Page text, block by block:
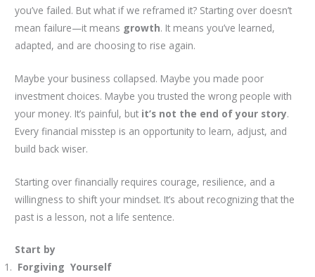
you’ve failed. But what if we reframed it? Starting over doesn’t
mean failure—it means growth. It means you’ve learned,
adapted, and are choosing to rise again.
Maybe your business collapsed. Maybe you made poor
investment choices. Maybe you trusted the wrong people with
your money. It’s painful, but it’s not the end of your story.
Every financial misstep is an opportunity to learn, adjust, and
build back wiser.
Starting over financially requires courage, resilience, and a
willingness to shift your mindset. It’s about recognizing that the
past is a lesson, not a life sentence.
Start by
Forgiving Yourself